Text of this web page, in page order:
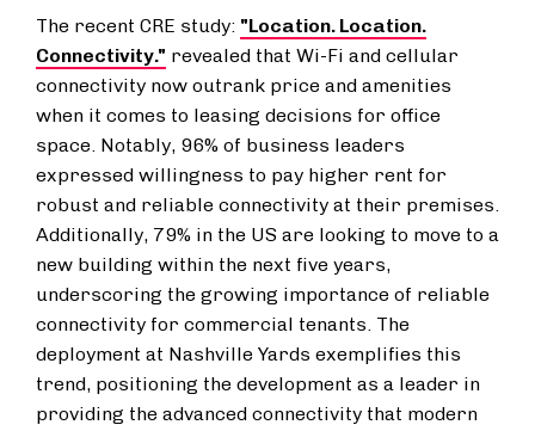
The recent CRE study: "Location. Location.
Connectivity." revealed that Wi-Fi and cellular
connectivity now outrank price and amenities
when it comes to leasing decisions for office
space. Notably, 96% of business leaders
expressed willingness to pay higher rent for
robust and reliable connectivity at their premises.
Additionally, 79% in the US are looking to move to a
new building within the next five years,
underscoring the growing importance of reliable
connectivity for commercial tenants. The
deployment at Nashville Yards exemplifies this
trend, positioning the development as a leader in
providing the advanced connectivity that modern